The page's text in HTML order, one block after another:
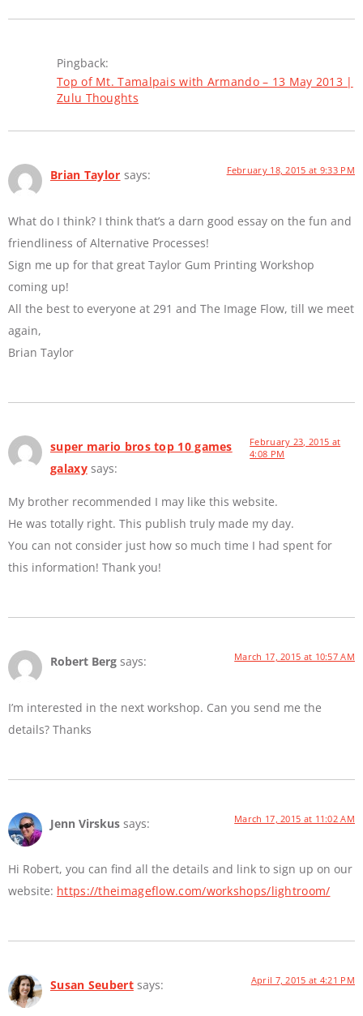
Pingback:
Top of Mt. Tamalpais with Armando – 13 May 2013 |
Zulu Thoughts
Brian Taylor says: February 18, 2015 at 9:33 PM
What do I think? I think that’s a darn good essay on the fun and
friendliness of Alternative Processes!
Sign me up for that great Taylor Gum Printing Workshop
coming up!
All the best to everyone at 291 and The Image Flow, till we meet
again,
Brian Taylor
super mario bros top 10 games
galaxy says:
February 23, 2015 at
4:08 PM
My brother recommended I may like this website.
He was totally right. This publish truly made my day.
You can not consider just how so much time I had spent for
this information! Thank you!
Robert Berg says: March 17, 2015 at 10:57 AM
I’m interested in the next workshop. Can you send me the
details? Thanks
Jenn Virskus says: March 17, 2015 at 11:02 AM
Hi Robert, you can find all the details and link to sign up on our
website: https://theimageflow.com/workshops/lightroom/
Susan Seubert says: April 7, 2015 at 4:21 PM